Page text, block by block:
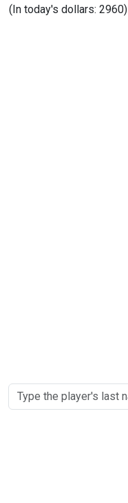
(In today's dollars: 2960)